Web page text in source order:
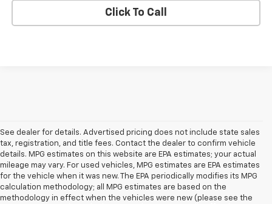
Click To Call
See dealer for details. Advertised pricing does not include state sales
tax, registration, and title fees. Contact the dealer to confirm vehicle
details. MPG estimates on this website are EPA estimates; your actual
mileage may vary. For used vehicles, MPG estimates are EPA estimates
for the vehicle when it was new. The EPA periodically modifies its MPG
calculation methodology; all MPG estimates are based on the
methodology in effect when the vehicles were new (please see the